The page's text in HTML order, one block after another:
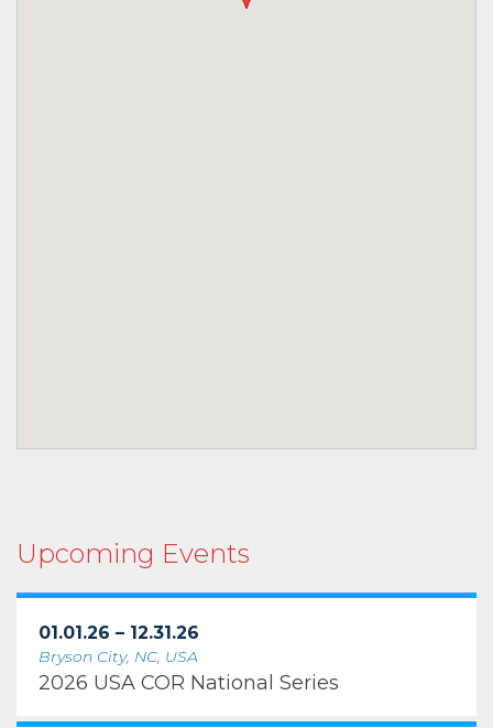
Upcoming Events
01.01.26 – 12.31.26
Bryson City, NC, USA
2026 USA COR National Series